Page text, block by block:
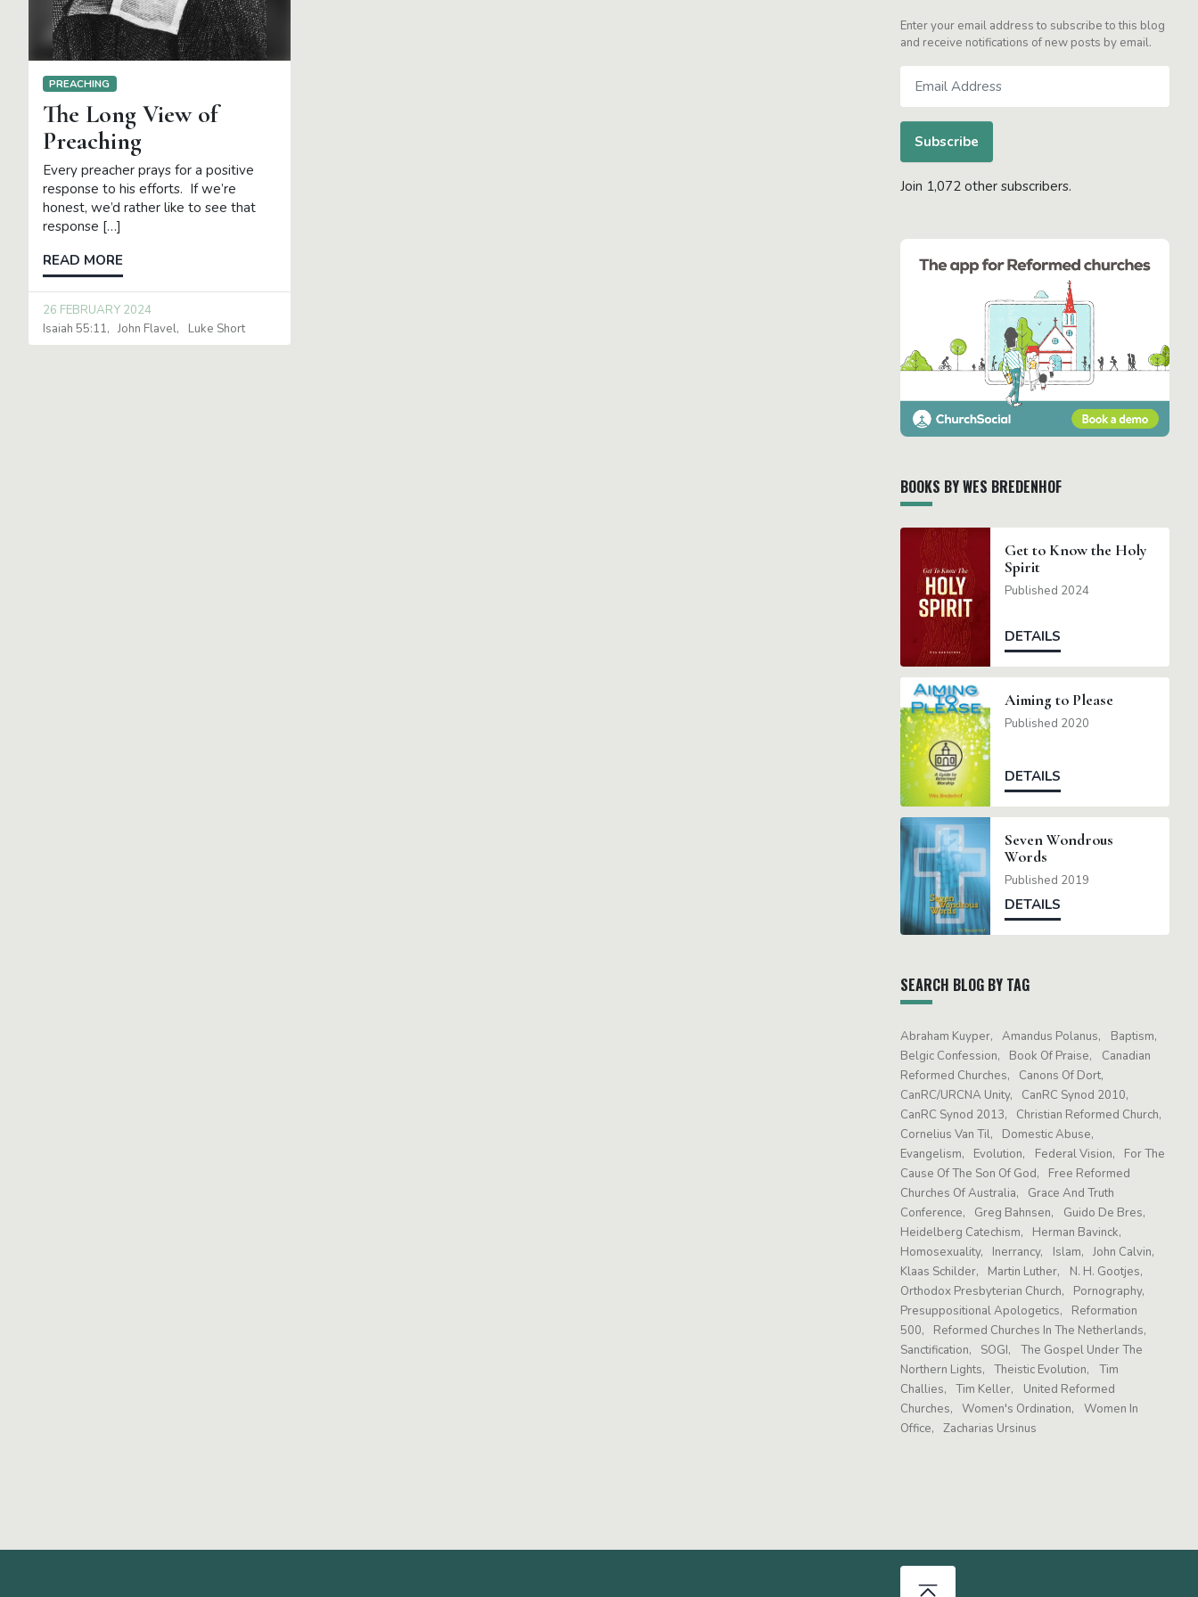
PREACHING
The Long View of
Preaching
Every preacher prays for a positive
response to his efforts. If we’re
honest, we’d rather like to see that
response […]
READ MORE
26 FEBRUARY 2024
Isaiah 55:11
John Flavel Luke Short
Enter your email address to subscribe to this blog
and receive notifications of new posts by email.
Address
Subscribe
Join 1,072 other subscribers.
BOOKS BY WES BREDENHOF
Get to Know the Holy
Spirit
Published 2024
DETAILS
Aiming to Please
Published 2020
DETAILS
Seven Wondrous
Words
Published 2019
DETAILS
SEARCH BLOG BY TAG
Abraham Kuyper Amandus Polanus
Baptism
Belgic Confession
Book Of Praise
Canadian
Reformed Churches
Canons Of Dort
CanRC/URCNA Unity
CanRC Synod 2010
CanRC Synod 2013
Christian Reformed Church
Cornelius Van Til
Domestic Abuse
Evangelism
Evolution Federal Vision
For The
Cause Of The Son Of God
Free Reformed
Churches Of Australia
Grace And Truth
Conference
Greg Bahnsen
Guido De Bres
Heidelberg Catechism
Herman Bavinck
Homosexuality
Inerrancy Islam
John Calvin
Klaas Schilder
Martin Luther
N. H. Gootjes
Orthodox Presbyterian Church
Pornography
Presuppositional Apologetics
Reformation
500
Reformed Churches In The Netherlands
Sanctification
SOGI
The Gospel Under The
Northern Lights
Theistic Evolution
Tim
Challies
Tim Keller
United Reformed
Churches
Women's Ordination
Women In
Office
Zacharias Ursinus